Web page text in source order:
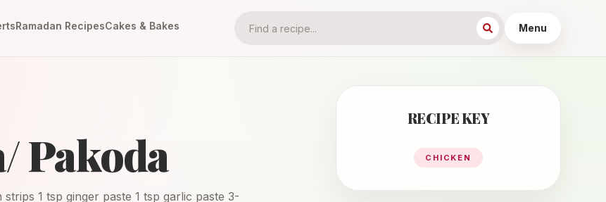
Ramadan RecipesCakes & Bakes Menu
Pakoda
1 tsp ginger paste 1 tsp garlic paste 3-
RECIPE KEY
CHICKEN